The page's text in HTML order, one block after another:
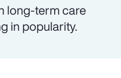
long-term care
in popularity.